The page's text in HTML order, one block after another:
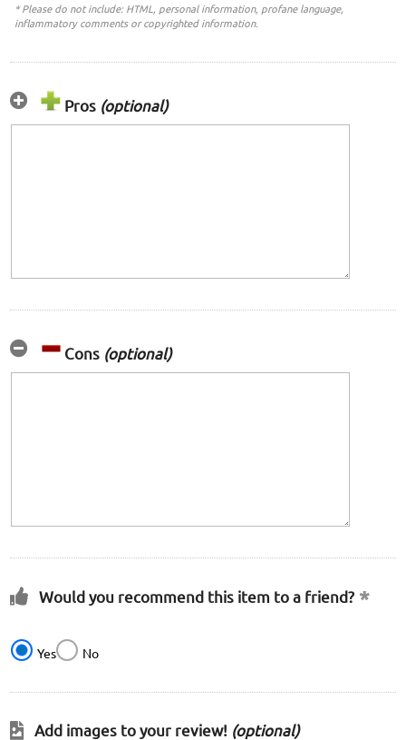
* Please do not include: HTML, personal information, profane language,
inflammatory comments or copyrighted information.
Pros (optional)
Cons (optional)
Would you recommend this item to a friend?
Yes No
Add images to your review! (optional)